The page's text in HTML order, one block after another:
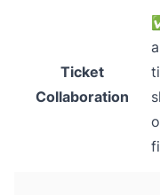
Ticket
Collaboration